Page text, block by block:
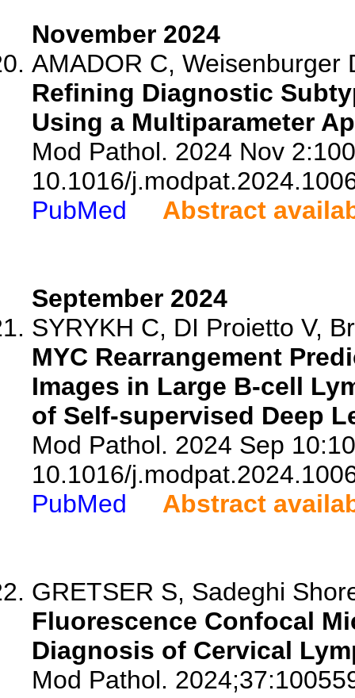
November 2024
AMADOR C, Weisenburger
Refining Diagnostic
Using a Multiparameter
Mod Pathol. 2024 Nov
10.1016/
PubMed
Abstract
September 2024
SYRYKH C, DI Proietto V,
MYC Rearrangement
Images in Large B-cell
of Self-supervised Deep
Mod Pathol. 2024 Sep
10.1016/
PubMed
Abstract
GRETSER S, Sadeghi
Fluorescence Confocal
Diagnosis of Cervical
Mod Pathol.